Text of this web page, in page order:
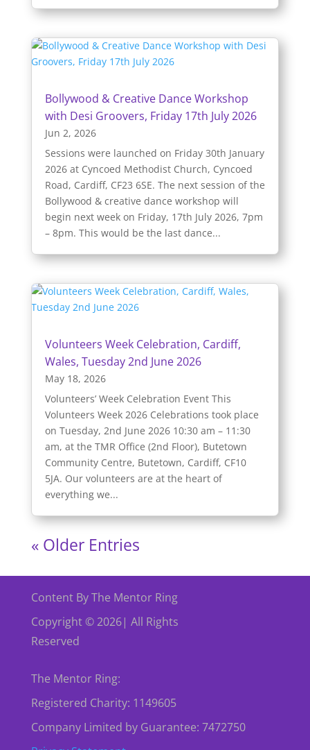
Bollywood & Creative Dance Workshop
with Desi Groovers, Friday 17th July 2026
Jun 2, 2026
Sessions were launched on Friday 30th January
2026 at Cyncoed Methodist Church, Cyncoed
Road, Cardiff, CF23 6SE. The next session of the
Bollywood & creative dance workshop will
begin next week on Friday, 17th July 2026, 7pm
– 8pm. This would be the last dance...
Volunteers Week Celebration, Cardiff,
Wales, Tuesday 2nd June 2026
May 18, 2026
Volunteers’ Week Celebration Event This
Volunteers Week 2026 Celebrations took place
on Tuesday, 2nd June 2026 10:30 am – 11:30
am, at the TMR Office (2nd Floor), Butetown
Community Centre, Butetown, Cardiff, CF10
5JA. Our volunteers are at the heart of
everything we...
« Older Entries
Content By The Mentor Ring
Copyright © 2026| All Rights
Reserved
The Mentor Ring:
Registered Charity: 1149605
Company Limited by Guarantee: 7472750